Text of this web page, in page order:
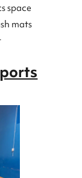
space
mats